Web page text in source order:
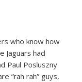
who know how
Jaguars had
Paul Posluszny
“rah rah” guys,